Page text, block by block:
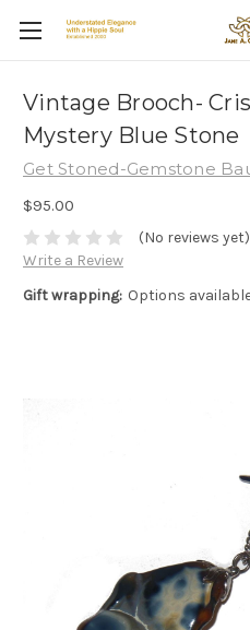
Vintage Brooch-
Mystery Blue Stone
Get Stoned-Gemstone
$95.00
(No reviews yet)
Write a Review
Gift wrapping: Options